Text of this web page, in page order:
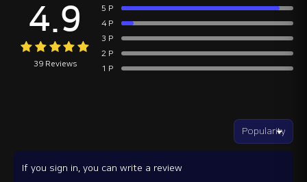
4.9
39 Reviews
5 P
4 P
3 P
2 P
1 P
If you sign in, you can write a review